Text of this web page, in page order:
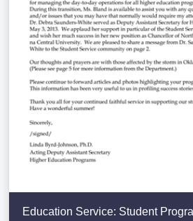
Education Service: Student